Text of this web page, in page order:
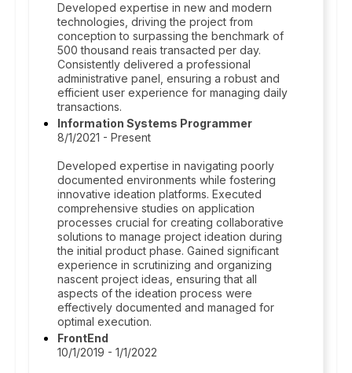
Developed expertise in new and modern
technologies, driving the project from
conception to surpassing the benchmark of
500 thousand reais transacted per day.
Consistently delivered a professional
administrative panel, ensuring a robust and
efficient user experience for managing daily
transactions.
Information Systems Programmer
8/1/2021 - Present
Developed expertise in navigating poorly
documented environments while fostering
innovative ideation platforms. Executed
comprehensive studies on application
processes crucial for creating collaborative
solutions to manage project ideation during
the initial product phase. Gained significant
experience in scrutinizing and organizing
nascent project ideas, ensuring that all
aspects of the ideation process were
effectively documented and managed for
optimal execution.
FrontEnd
10/1/2019 - 1/1/2022